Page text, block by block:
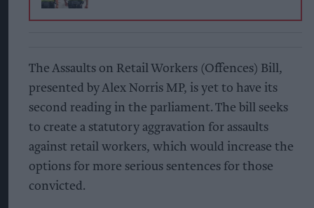
The Assaults on Retail Workers (Offences) Bill,
presented by Alex Norris MP, is yet to have its
second reading in the parliament. The bill seeks
to create a statutory aggravation for assaults
against retail workers, which would increase the
options for more serious sentences for those
convicted.